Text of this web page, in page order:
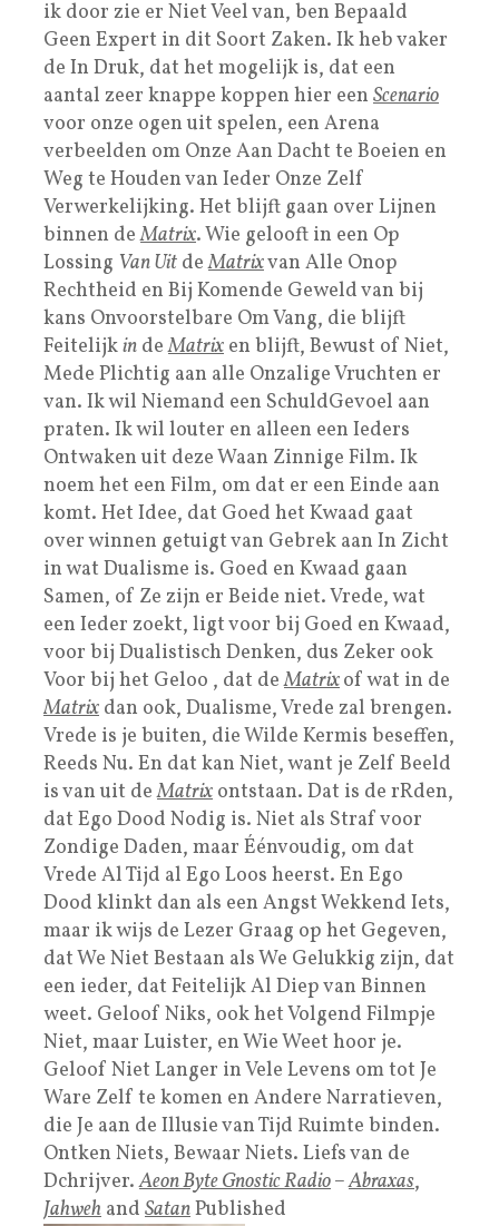
ik door zie er Niet Veel van, ben Bepaald
Geen Expert in dit Soort Zaken. Ik heb vaker
de In Druk, dat het mogelijk is, dat een
aantal zeer knappe koppen hier een Scenario
voor onze ogen uit spelen, een Arena
verbeelden om Onze Aan Dacht te Boeien en
Weg te Houden van Ieder Onze Zelf
Verwerkelijking. Het blijft gaan over Lijnen
binnen deMatrix. Wie gelooft in een Op
Lossing Van Uit deMatrixvan Alle Onop
Rechtheid en Bij Komende Geweld van bij
kans Onvoorstelbare Om Vang, die blijft
Feitelijkin deMatrix en blijft, Bewust of Niet,
Mede Plichtig aan alle Onzalige Vruchten er
van. Ik wil Niemand een SchuldGevoel aan
praten. Ik wil louter en alleen een Ieders
Ontwaken uit deze Waan Zinnige Film. Ik
noem het een Film, om dat er een Einde aan
komt. Het Idee, dat Goed het Kwaad gaat
over winnen getuigt van Gebrek aan In Zicht
in wat Dualisme is. Goed en Kwaad gaan
Samen, of Ze zijn er Beide niet. Vrede, wat
een Ieder zoekt, ligt voor bij Goed en Kwaad,
voor bij Dualistisch Denken, dus Zeker ook
Voor bij het Geloo , dat deMatrixof wat in de
Matrix dan ook, Dualisme, Vrede zal brengen.
Vrede is je buiten, die Wilde Kermis beseffen,
Reeds Nu. En dat kan Niet, want je Zelf Beeld
is van uit deMatrix ontstaan. Dat is de rRden,
dat Ego Dood Nodig is. Niet als Straf voor
Zondige Daden, maar Éénvoudig, om dat
Vrede Al Tijd al Ego Loos heerst. En Ego
Dood klinkt dan als een Angst Wekkend Iets,
maar ik wijs de Lezer Graag op het Gegeven,
dat We Niet Bestaan als We Gelukkig zijn, dat
een ieder, dat Feitelijk Al Diep van Binnen
weet. Geloof Niks, ook het Volgend Filmpje
Niet, maar Luister, en Wie Weet hoor je.
Geloof Niet Langer in Vele Levens om tot Je
Ware Zelf te komen en Andere Narratieven,
die Je aan de Illusie van Tijd Ruimte binden.
Ontken Niets, Bewaar Niets. Liefs van de
Dchrijver.Aeon Byte Gnostic Radio–Abraxas,
Jahweh and SatanPublished